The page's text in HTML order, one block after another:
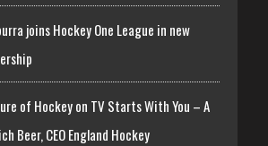
joins Hockey One League in new
of Hockey on TV Starts With You – A
Beer, CEO England Hockey